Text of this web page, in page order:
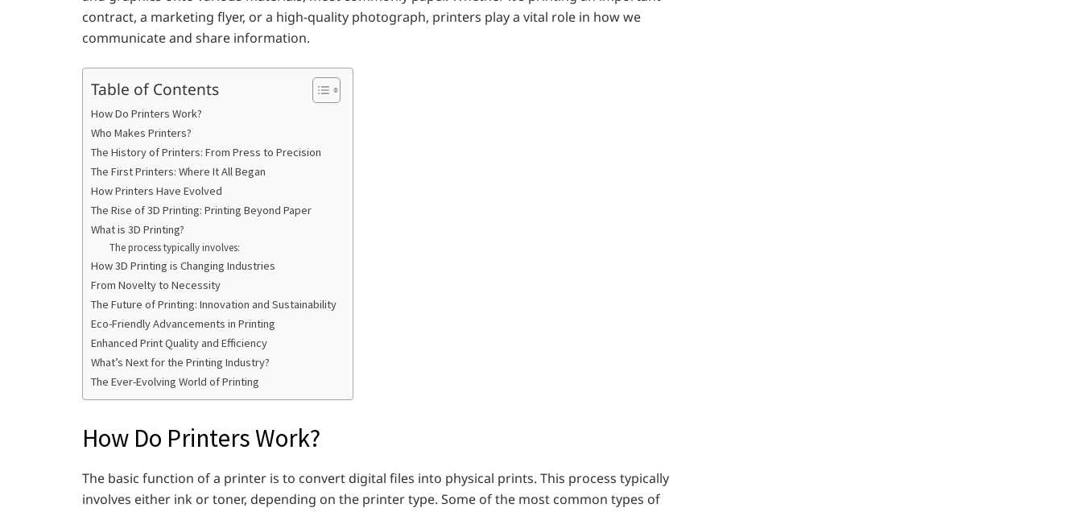
contract, a marketing flyer, or a high-quality photograph, printers play a vital role in how we
communicate and share information.
Table of Contents
How Do Printers Work?
Who Makes Printers?
The History of Printers: From Press to Precision
The First Printers: Where It All Began
How Printers Have Evolved
The Rise of 3D Printing: Printing Beyond Paper
What is 3D Printing?
The process typically involves:
How 3D Printing is Changing Industries
From Novelty to Necessity
The Future of Printing: Innovation and Sustainability
Eco-Friendly Advancements in Printing
Enhanced Print Quality and Efficiency
What’s Next for the Printing Industry?
The Ever-Evolving World of Printing
How Do Printers Work?
The basic function of a printer is to convert digital files into physical prints. This process typically
involves either ink or toner, depending on the printer type. Some of the most common types of